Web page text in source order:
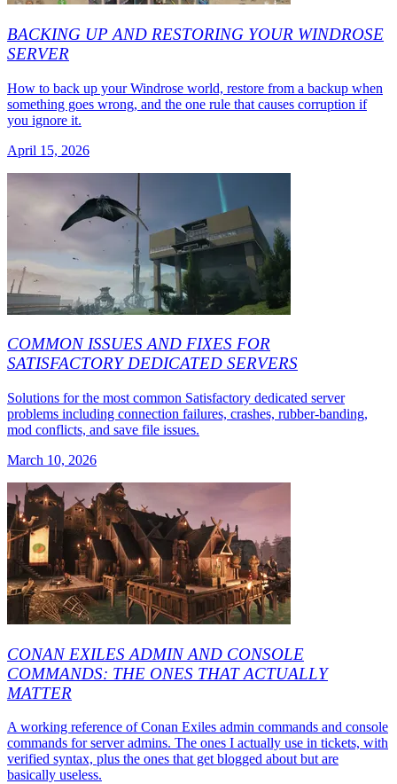
BACKING UP AND RESTORING YOUR WINDROSE
SERVER
How to back up your Windrose world, restore from a backup when
something goes wrong, and the one rule that causes corruption if
you ignore it.
April 15, 2026
COMMON ISSUES AND FIXES FOR
SATISFACTORY DEDICATED SERVERS
Solutions for the most common Satisfactory dedicated server
problems including connection failures, crashes, rubber-banding,
mod conflicts, and save file issues.
March 10, 2026
CONAN EXILES ADMIN AND CONSOLE
COMMANDS: THE ONES THAT ACTUALLY
MATTER
A working reference of Conan Exiles admin commands and console
commands for server admins. The ones I actually use in tickets, with
verified syntax, plus the ones that get blogged about but are
basically useless.